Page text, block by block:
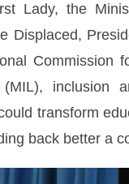
Lady, the
Displaced,
Commission
inclusion
transform
back better a